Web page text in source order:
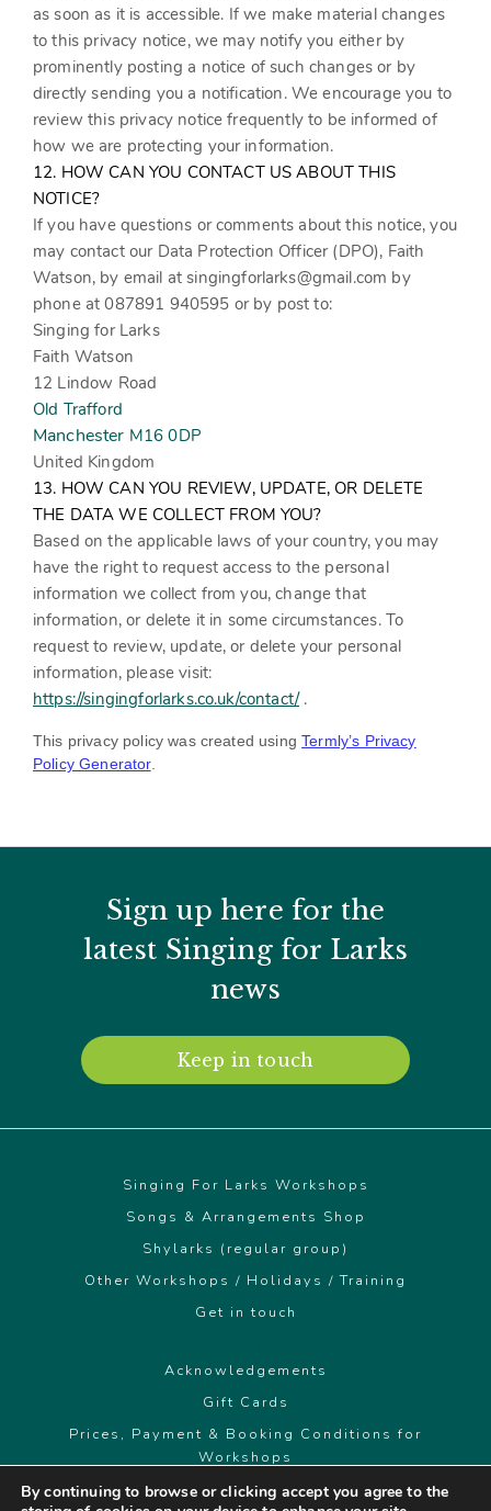
as soon as it is accessible. If we make material changes
to this privacy notice, we may notify you either by
prominently posting a notice of such changes or by
directly sending you a notification. We encourage you to
review this privacy notice frequently to be informed of
how we are protecting your information.
12. HOW CAN YOU CONTACT US ABOUT THIS
NOTICE?
If you have questions or comments about this notice, you
may contact our Data Protection Officer (DPO), Faith
Watson, by email atsingingforlarks@gmail.com by
phone at 087891 940595 or by post to:
Singing for Larks
Faith Watson
12 Lindow Road
Old Trafford
Manchester M16 0DP
United Kingdom
13. HOW CAN YOU REVIEW, UPDATE, OR DELETE
THE DATA WE COLLECT FROM YOU?
Based on the applicable laws of your country, you may
have the right to request access to the personal
information we collect from you, change that
information, or delete it in some circumstances. To
request to review, update, or delete your personal
information, pleasevisit:
https://singingforlarks.co.uk/contact/‎ .
This privacy policy was created usingTermly’s Privacy
Policy Generator.
Sign up here for the
latest Singing for Larks
news
Keep in touch
Singing For Larks Workshops
Songs & Arrangements Shop
Shylarks (regular group)
Other Workshops / Holidays / Training
Get in touch
Acknowledgements
Gift Cards
Prices, Payment & Booking Conditions for
Workshops
By continuing to browse or clicking accept you agree to the